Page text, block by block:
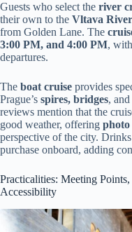
Guests who select the river
their own to the Vltava River
from Golden Lane. The
3:00 PM, and 4:00 PM,
departures.
The boat cruise provides
Prague’s spires, bridges, and
reviews mention that the
good weather, offering
perspective of the city.
purchase onboard, adding
Practicalities: Meeting
Accessibility